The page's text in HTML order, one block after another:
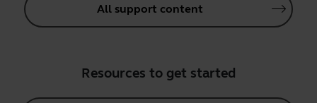
All support content
Resources to get started